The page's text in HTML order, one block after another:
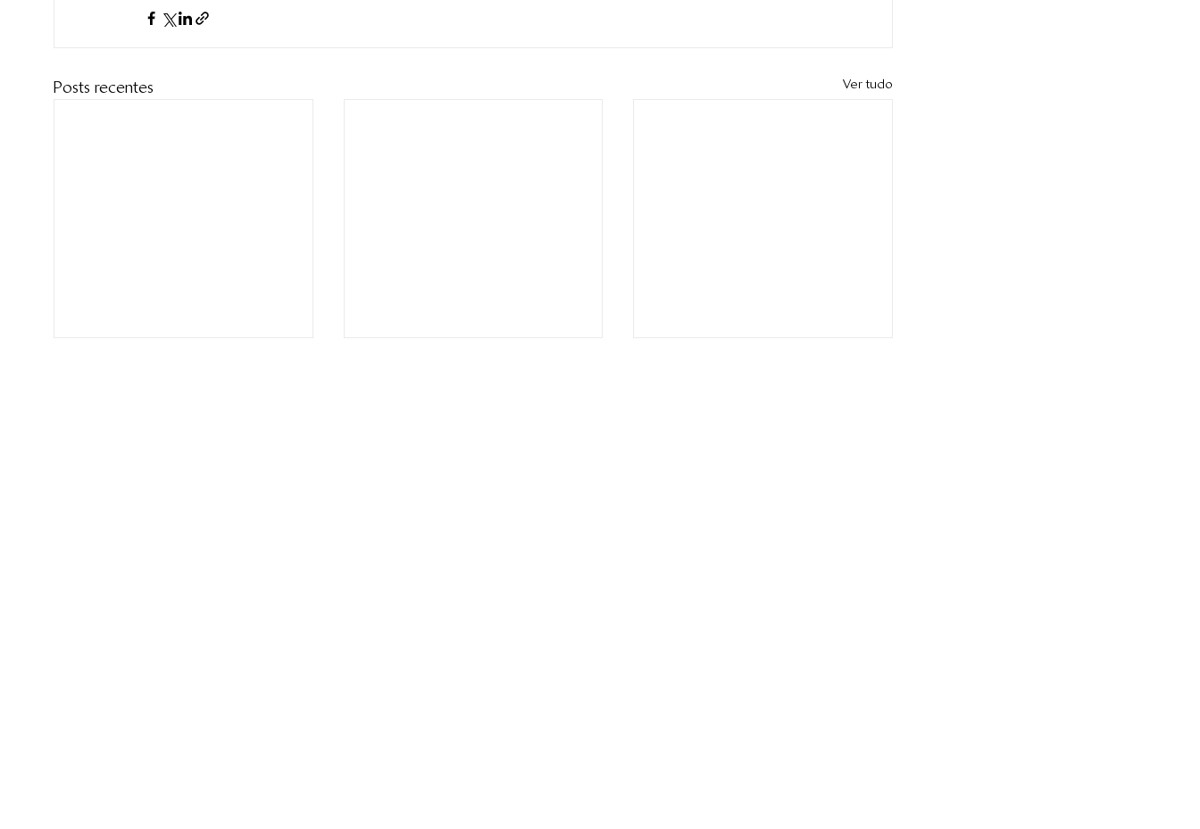
Posts recentes Ver tudo